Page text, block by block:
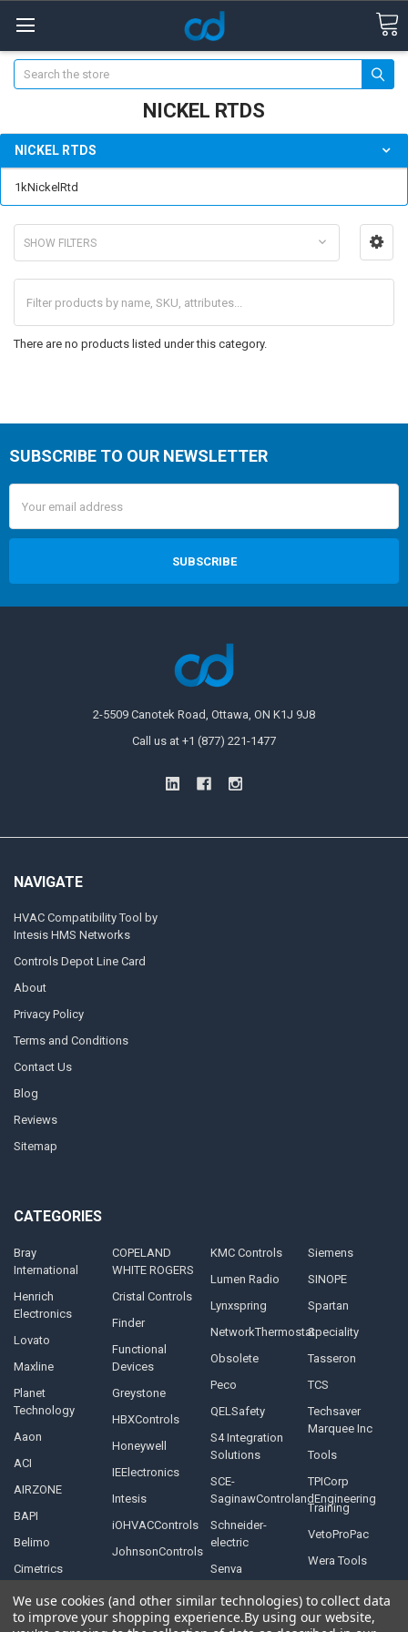
Search
NICKEL RTDS
NICKEL RTDS
1kNickelRtd
SHOW FILTERS
There are no products listed under this category.
SUBSCRIBE TO OUR NEWSLETTER
Address
2-5509 Canotek Road, Ottawa, ON K1J 9J8
Call us at +1 (877) 221-1477
NAVIGATE
HVAC Compatibility Tool by
Intesis HMS Networks
Controls Depot Line Card
About
Privacy Policy
Terms and Conditions
Contact Us
Blog
Reviews
Sitemap
CATEGORIES
Bray
International
Henrich
Electronics
Lovato
Maxline
Planet
Technology
Aaon
ACI
AIRZONE
BAPI
Belimo
Cimetrics
COPELAND
WHITE ROGERS
Cristal Controls
Finder
Functional
Devices
Greystone
HBXControls
Honeywell
IEElectronics
Intesis
iOHVACControls
JohnsonControls
KMC Controls
Lumen Radio
Lynxspring
NetworkThermostat
Obsolete
Peco
QELSafety
S4 Integration
Solutions
SCE-
SaginawControlandEngineering
Schneider-
electric
Senva
Siemens
SINOPE
Spartan
Speciality
Tasseron
TCS
Techsaver
Marquee Inc
Tools
TPICorp
Training
VetoProPac
Wera Tools
We use cookies (and other similar technologies) to collect data
to improve your shopping experience.By using our website,